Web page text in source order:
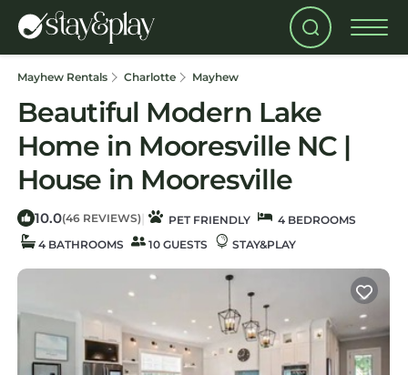
Mayhew Rentals Charlotte Mayhew
Beautiful Modern Lake
Home in Mooresville NC |
House in Mooresville
10.0(46 REVIEWS) | PET FRIENDLY
4 BEDROOMS
4 BATHROOMS
10 GUESTS STAY&PLAY